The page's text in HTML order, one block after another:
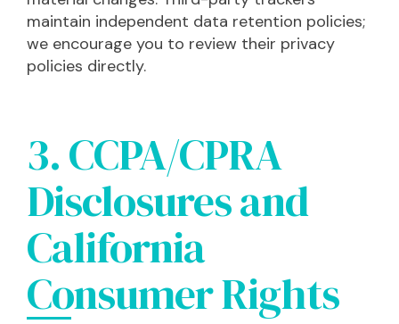
maintain independent data retention policies;
we encourage you to review their privacy
policies directly.
3. CCPA/CPRA
Disclosures and
California
Consumer Rights